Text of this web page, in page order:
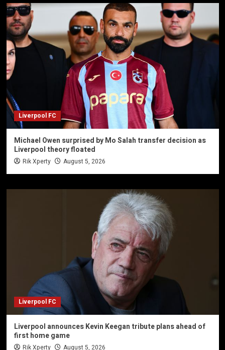
Liverpool FC
Michael Owen surprised by Mo Salah transfer decision as
Liverpool theory floated
Rik Xperty August 5, 2026
Liverpool FC
Liverpool announces Kevin Keegan tribute plans ahead of
first home game
Rik Xperty August 5, 2026